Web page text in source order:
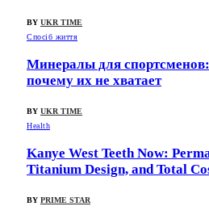
BY UKR TIME
Спосіб життя
Минералы для
почему их не хватает
BY UKR TIME
Health
Kanye West Teeth Now:
Titanium Design, and Total
BY PRIME STAR